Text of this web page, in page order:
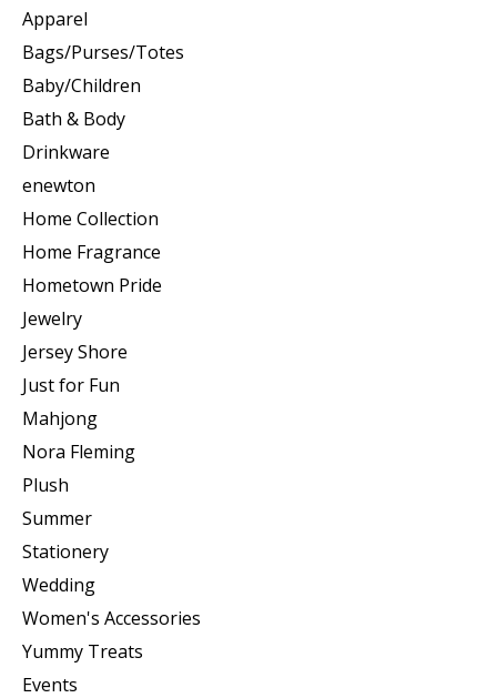
Apparel
Bags/Purses/Totes
Baby/Children
Bath & Body
Drinkware
enewton
Home Collection
Home Fragrance
Hometown Pride
Jewelry
Jersey Shore
Just for Fun
Mahjong
Nora Fleming
Plush
Summer
Stationery
Wedding
Women's Accessories
Yummy Treats
Events